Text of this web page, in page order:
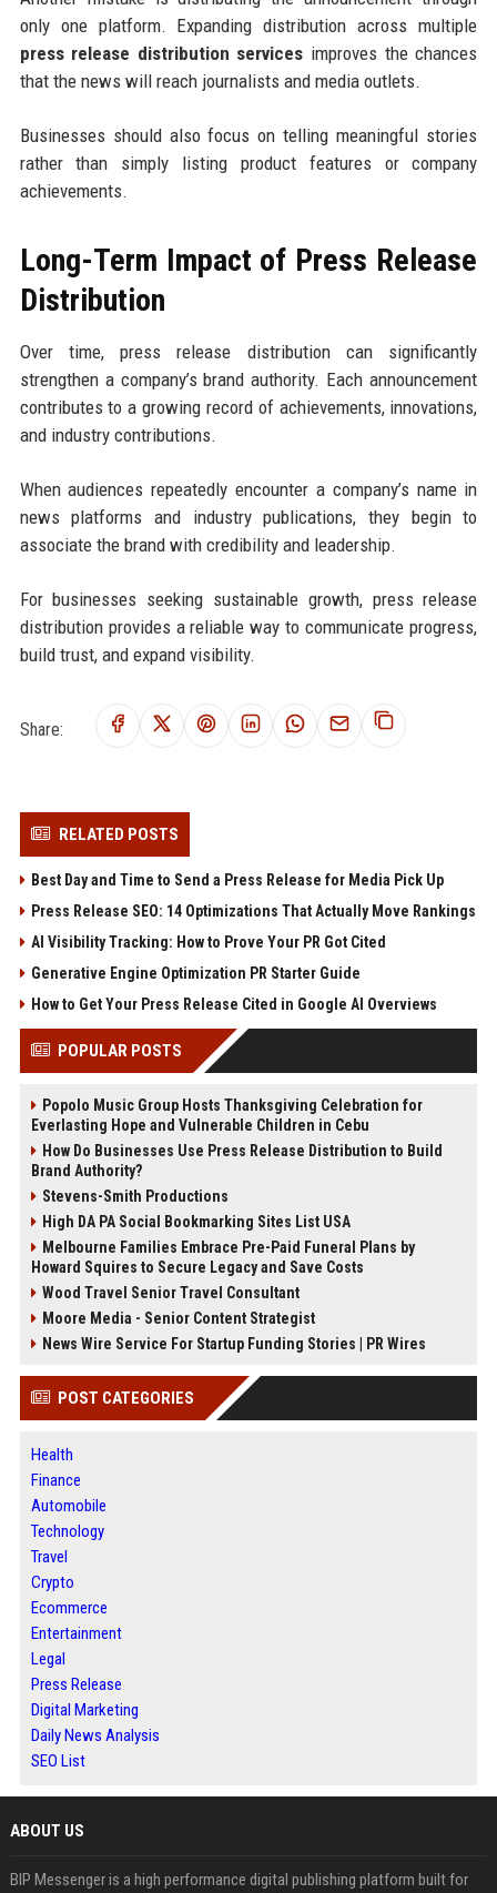
only one platform. Expanding distribution across multiple
press release distribution services improves the chances
that the news will reach journalists and media outlets.
Businesses should also focus on telling meaningful stories
rather than simply listing product features or company
achievements.
Long-Term Impact of Press Release
Distribution
Over time, press release distribution can significantly
strengthen a company’s brand authority. Each announcement
contributes to a growing record of achievements, innovations,
and industry contributions.
When audiences repeatedly encounter a company’s name in
news platforms and industry publications, they begin to
associate the brand with credibility and leadership.
For businesses seeking sustainable growth, press release
distribution provides a reliable way to communicate progress,
build trust, and expand visibility.
Share:
RELATED POSTS
Best Day and Time to Send a Press Release for Media Pick Up
Press Release SEO: 14 Optimizations That Actually Move Rankings
AI Visibility Tracking: How to Prove Your PR Got Cited
Generative Engine Optimization PR Starter Guide
How to Get Your Press Release Cited in Google AI Overviews
POPULAR POSTS
Popolo Music Group Hosts Thanksgiving Celebration for
Everlasting Hope and Vulnerable Children in Cebu
How Do Businesses Use Press Release Distribution to Build
Brand Authority?
Stevens-Smith Productions
High DA PA Social Bookmarking Sites List USA
Melbourne Families Embrace Pre-Paid Funeral Plans by
Howard Squires to Secure Legacy and Save Costs
Wood Travel Senior Travel Consultant
Moore Media - Senior Content Strategist
News Wire Service For Startup Funding Stories | PR Wires
POST CATEGORIES
Health
Finance
Automobile
Technology
Travel
Crypto
Ecommerce
Entertainment
Legal
Press Release
Digital Marketing
Daily News Analysis
SEO List
ABOUT US
BIP Messenger is a high performance digital publishing platform built for